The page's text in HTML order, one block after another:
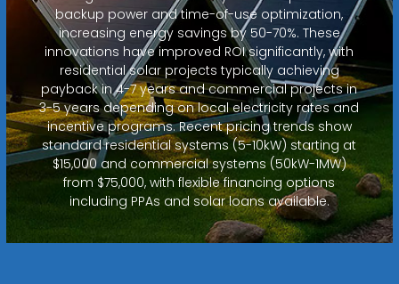
backup power and time-of-use optimization,
increasing energy savings by 50-70%. These
innovations have improved ROI significantly, with
residential solar projects typically achieving
payback in 4-7 years and commercial projects in
3-5 years depending on local electricity rates and
incentive programs. Recent pricing trends show
standard residential systems (5-10kW) starting at
$15,000 and commercial systems (50kW-1MW)
from $75,000, with flexible financing options
including PPAs and solar loans available.